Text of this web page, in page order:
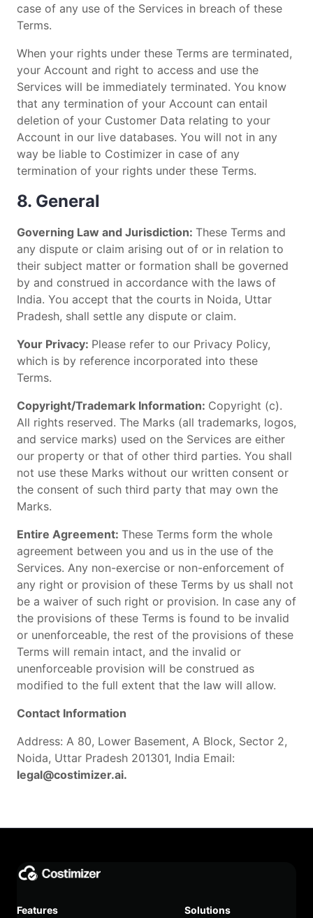
case of any use of the Services in breach of these
Terms.
When your rights under these Terms are terminated,
your Account and right to access and use the
Services will be immediately terminated. You know
that any termination of your Account can entail
deletion of your Customer Data relating to your
Account in our live databases. You will not in any
way be liable to Costimizer in case of any
termination of your rights under these Terms.
8. General
Governing Law and Jurisdiction: These Terms and
any dispute or claim arising out of or in relation to
their subject matter or formation shall be governed
by and construed in accordance with the laws of
India. You accept that the courts in Noida, Uttar
Pradesh, shall settle any dispute or claim.
Your Privacy: Please refer to our Privacy Policy,
which is by reference incorporated into these
Terms.
Copyright/Trademark Information: Copyright (c).
All rights reserved. The Marks (all trademarks, logos,
and service marks) used on the Services are either
our property or that of other third parties. You shall
not use these Marks without our written consent or
the consent of such third party that may own the
Marks.
Entire Agreement: These Terms form the whole
agreement between you and us in the use of the
Services. Any non-exercise or non-enforcement of
any right or provision of these Terms by us shall not
be a waiver of such right or provision. In case any of
the provisions of these Terms is found to be invalid
or unenforceable, the rest of the provisions of these
Terms will remain intact, and the invalid or
unenforceable provision will be construed as
modified to the full extent that the law will allow.
Contact Information
Address: A 80, Lower Basement, A Block, Sector 2,
Noida, Uttar Pradesh 201301, India Email:
legal@costimizer.ai.
Features Solutions